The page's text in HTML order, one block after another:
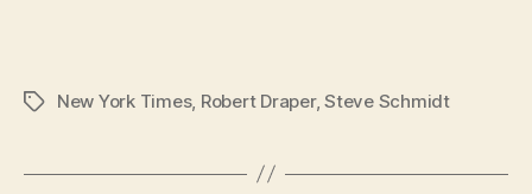
TagsNew York Times, Robert Draper,Steve Schmidt